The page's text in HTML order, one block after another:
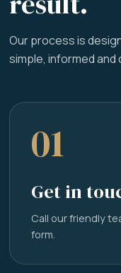
Our process is
simple, informed
01
Get in
Call our friendly
form.